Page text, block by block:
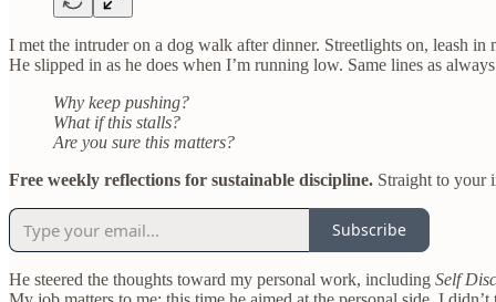
I met the intruder on a dog walk after dinner. Streetlights on, leash
He slipped in as he does when I’m running low. Same lines as
Why keep pushing?
What if this stalls?
Are you sure this matters?
Free weekly reflections for sustainable discipline. Straight to your
Subscribe
He steered the thoughts toward my personal work, including Self